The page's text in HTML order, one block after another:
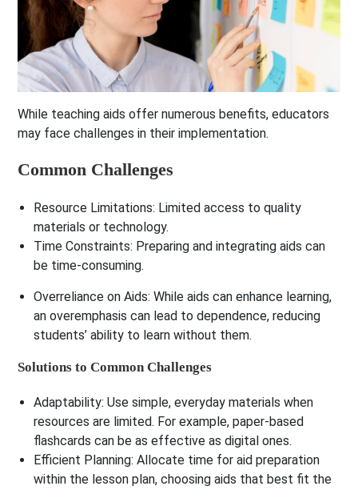
While teaching aids offer numerous benefits, educators
may face challenges in their implementation.
Common Challenges
Resource Limitations: Limited access to quality
materials or technology.
Time Constraints: Preparing and integrating aids can
be time-consuming.
Overreliance on Aids: While aids can enhance learning,
an overemphasis can lead to dependence, reducing
students’ ability to learn without them.
Solutions to Common Challenges
Adaptability: Use simple, everyday materials when
resources are limited. For example, paper-based
flashcards can be as effective as digital ones.
Efficient Planning: Allocate time for aid preparation
within the lesson plan, choosing aids that best fit the